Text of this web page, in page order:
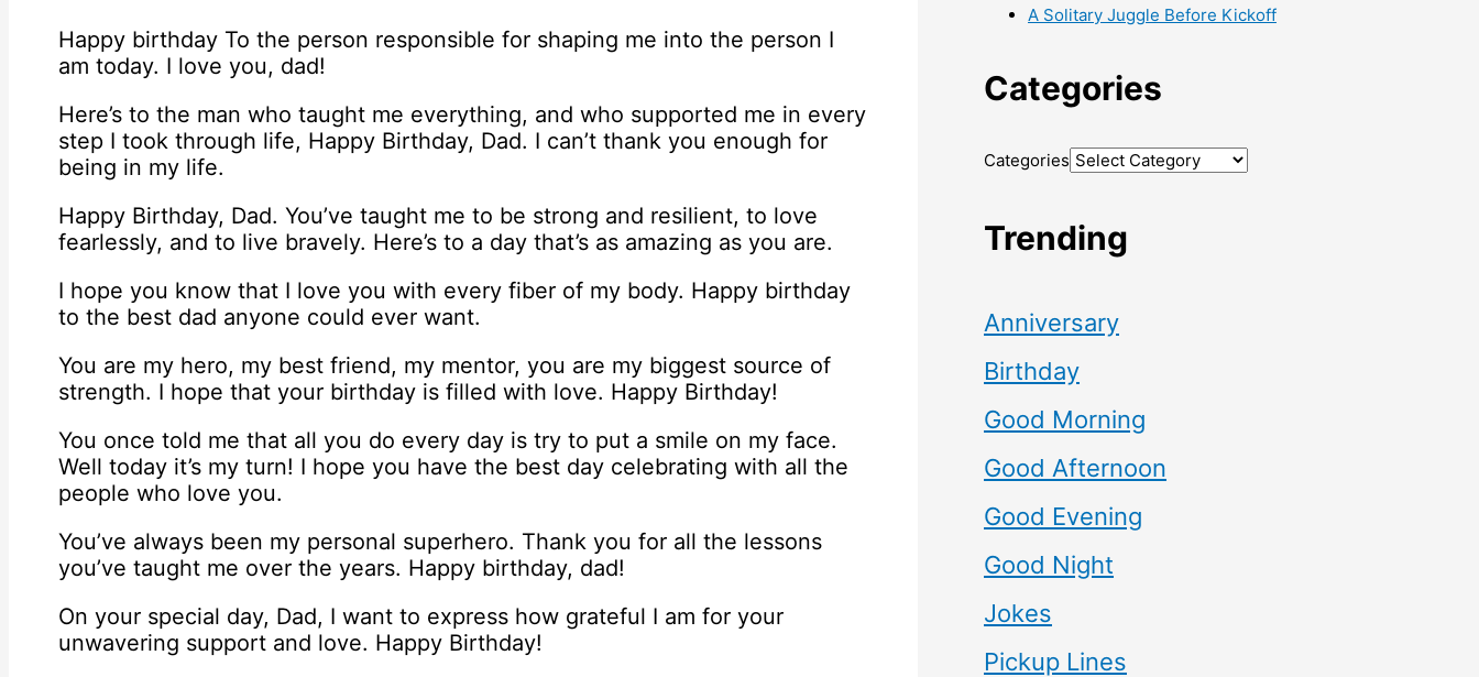
Happy birthday To the person responsible for shaping me into the person I
am today. I love you, dad!
Here’s to the man who taught me everything, and who supported me in every
step I took through life, Happy Birthday, Dad. I can’t thank you enough for
being in my life.
Happy Birthday, Dad. You’ve taught me to be strong and resilient, to love
fearlessly, and to live bravely. Here’s to a day that’s as amazing as you are.
I hope you know that I love you with every fiber of my body. Happy birthday
to the best dad anyone could ever want.
You are my hero, my best friend, my mentor, you are my biggest source of
strength. I hope that your birthday is filled with love. Happy Birthday!
You once told me that all you do every day is try to put a smile on my face.
Well today it’s my turn! I hope you have the best day celebrating with all the
people who love you.
You’ve always been my personal superhero. Thank you for all the lessons
you’ve taught me over the years. Happy birthday, dad!
On your special day, Dad, I want to express how grateful I am for your
unwavering support and love. Happy Birthday!
A Solitary Juggle Before Kickoff
Categories
Categories
Trending
Anniversary
Birthday
Good Morning
Good Afternoon
Good Evening
Good Night
Jokes
Pickup Lines